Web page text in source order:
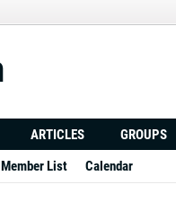
ARTICLES
GROUPS
Member List Calendar